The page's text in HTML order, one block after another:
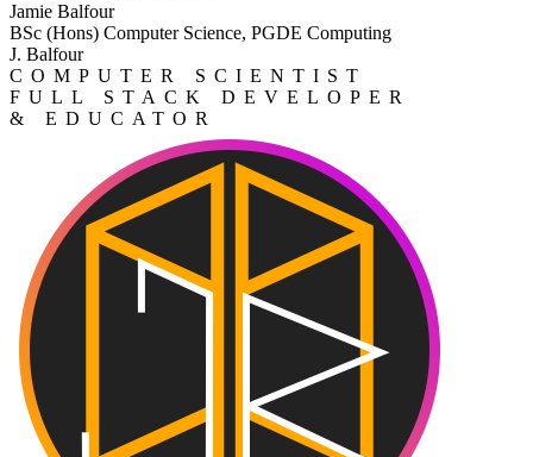
Jamie Balfour
BSc (Hons) Computer Science, PGDE Computing
J. Balfour
COMPUTER SCIENTIST
FULL STACK DEVELOPER
& EDUCATOR